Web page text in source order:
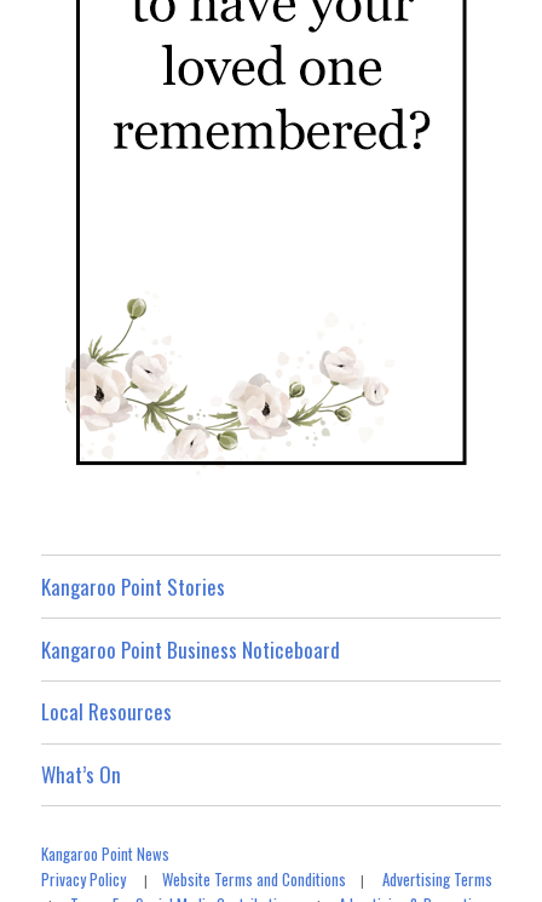
Kangaroo Point Stories
Kangaroo Point Business Noticeboard
Local Resources
What’s On
Kangaroo Point News
Privacy Policy|Website Terms and Conditions |Advertising Terms